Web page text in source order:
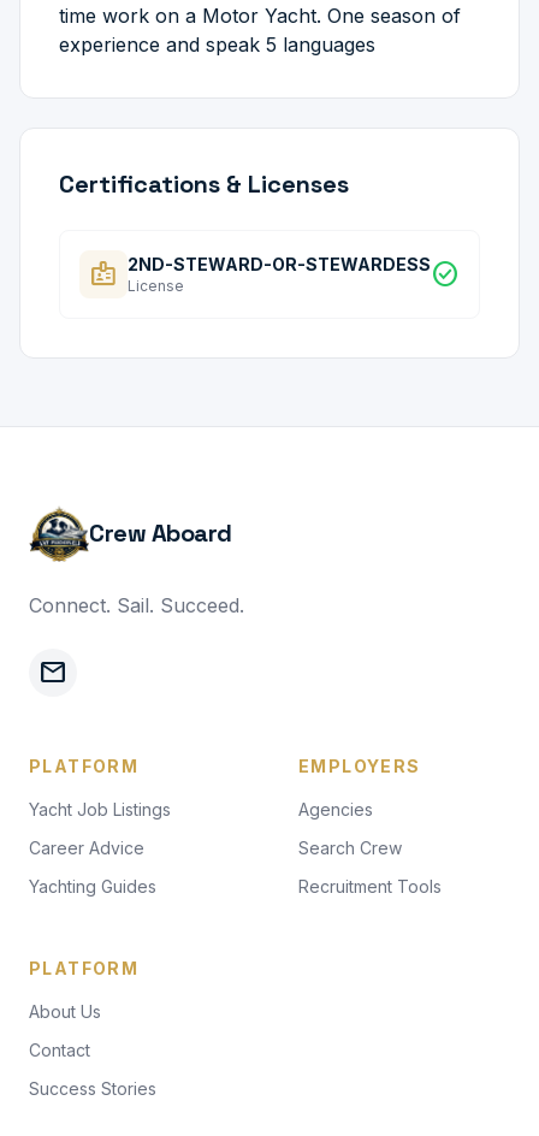
time work on a Motor Yacht. One season of
experience and speak 5 languages
Certifications & Licenses
badge 2ND-STEWARD-OR-STEWARDESS
License check_circle
Crew Aboard
Connect. Sail. Succeed.
mail
PLATFORM
Yacht Job Listings
Career Advice
Yachting Guides
EMPLOYERS
Agencies
Search Crew
Recruitment Tools
PLATFORM
About Us
Contact
Success Stories